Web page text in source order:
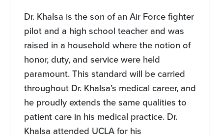
Dr. Khalsa is the son of an Air Force fighter
pilot and a high school teacher and was
raised in a household where the notion of
honor, duty, and service were held
paramount. This standard will be carried
throughout Dr. Khalsa’s medical career, and
he proudly extends the same qualities to
patient care in his medical practice. Dr.
Khalsa attended UCLA for his